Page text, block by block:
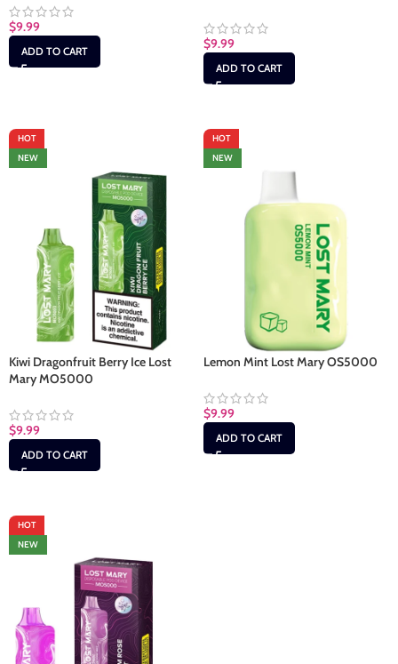
$9.99
ADD TO CART $9.99
ADD TO CART
HOT
NEW
Kiwi Dragonfruit Berry Ice Lost
Mary MO5000
$9.99
ADD TO CART
HOT
NEW
Lemon Mint Lost Mary OS5000
$9.99
ADD TO CART
HOT
NEW